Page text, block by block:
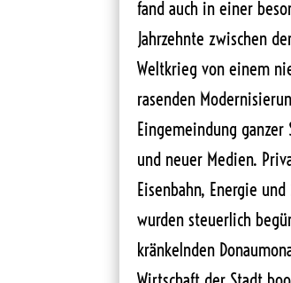
fand auch in einer
Jahrzehnte zwischen
Weltkrieg von einem
rasenden
Eingemeindung
und neuer Medien.
Eisenbahn, Energie
wurden steuerlich
kränkelnden